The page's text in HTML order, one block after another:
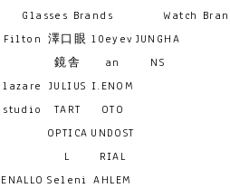
Glasses Brands
Filton 澤口眼
鏡舎
10eyev
an
lazare
studio
JULIUS
TART
OPTICA
L
I.ENOM
OTO
UNDOST
RIAL
ENALLO Seleni AHLEM
Watch
JUNGHA
NS